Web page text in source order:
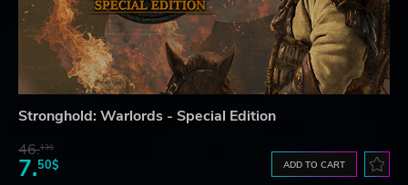
Stronghold: Warlords - Special Edition
46.13$
7.50$ ADD TO CART